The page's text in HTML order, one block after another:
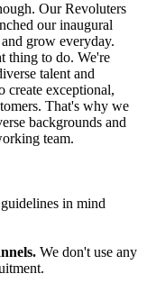
Our Revoluters
our inaugural
grow everyday.
thing to do. We're
talent and
create exceptional,
That's why we
backgrounds and
team.
guidelines in mind
We don't use any